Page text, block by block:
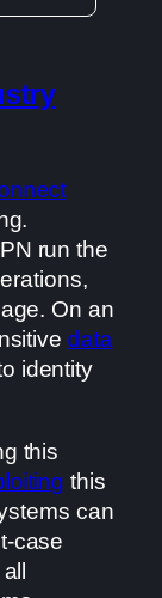
run the
On an
data
identity
this
this
can
case